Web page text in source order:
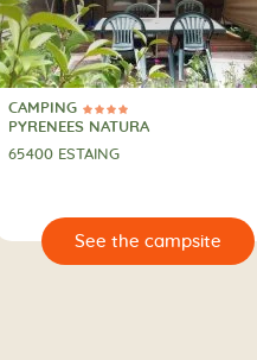
4 Stars
CAMPING
CAMPING
PYRENEES NATURA
65400 ESTAING
See the campsite